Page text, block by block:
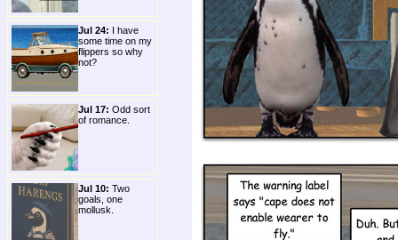
Jul 24: I have
some time on my
flippers so why
not?
Jul 17: Odd sort
of romance.
Jul 10: Two
goals, one
mollusk.